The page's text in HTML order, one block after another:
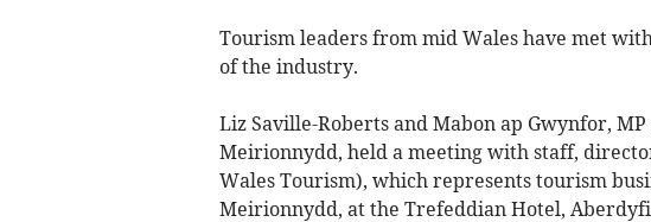
Tourism leaders from mid Wales have met
of the industry.
Liz Saville-Roberts and Mabon ap Gwynfor,
Meirionnydd, held a meeting with staff,
Wales Tourism), which represents tourism
Meirionnydd, at the Trefeddian Hotel,